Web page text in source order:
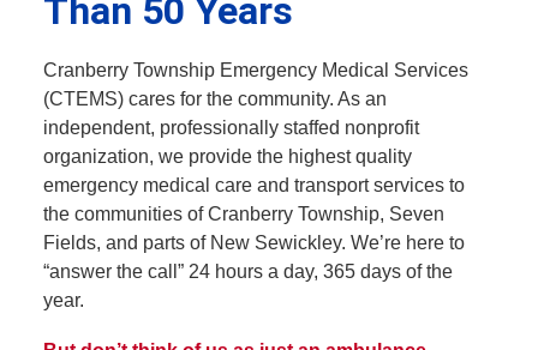
Than 50 Years
Cranberry Township Emergency Medical Services
(CTEMS) cares for the community. As an
independent, professionally staffed nonprofit
organization, we provide the highest quality
emergency medical care and transport services to
the communities of Cranberry Township, Seven
Fields, and parts of New Sewickley. We’re here to
“answer the call” 24 hours a day, 365 days of the
year.